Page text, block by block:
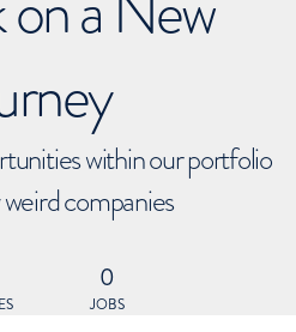
within our portfolio
companies
0
JOBS